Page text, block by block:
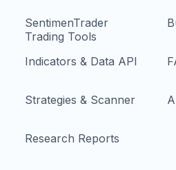
SentimenTrader
Trading Tools
Indicators & Data API
Strategies & Scanner
Research Reports